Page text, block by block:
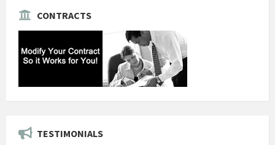
CONTRACTS
TESTIMONIALS